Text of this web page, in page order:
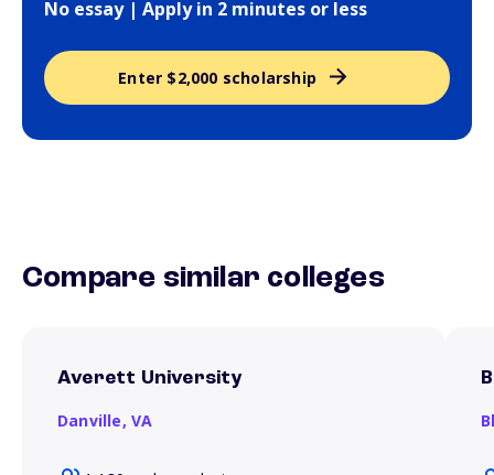
No essay | Apply in 2 minutes or less
Enter $2,000 scholarship
Compare similar colleges
Averett University
Danville, VA